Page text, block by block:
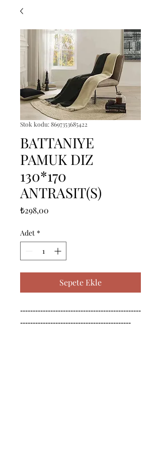
Stok kodu: 8697353685422
BATTANIYE
PAMUK DIZ
130*170
ANTRASIT(S)
₺298,00
Adet *
Sepete Ekle
------------------------------------------------
--------------------------------------------